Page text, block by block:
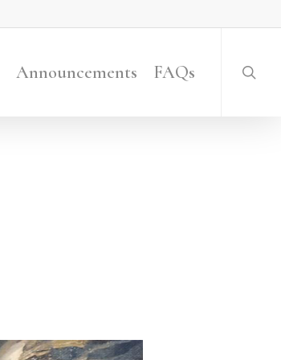
Announcements FAQs